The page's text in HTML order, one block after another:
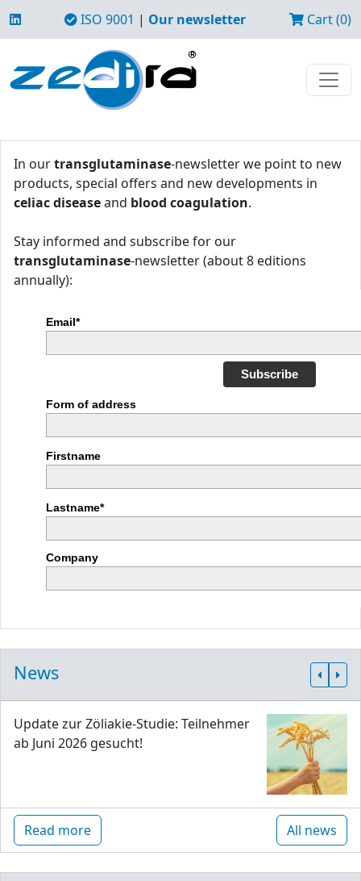
ISO 9001 | Our newsletter Cart (0)
In ourtransglutaminase-newsletter we point to new
products, special offers and new developments in
celiac diseaseand blood coagulation.
Stay informed and subscribe for our
transglutaminase-newsletter (about 8 editions
annually):
Email*
Subscribe
Form of address
Firstname
Lastname*
Company
News
Update zur Zöliakie-Studie: Teilnehmer
ab Juni 2026 gesucht!
Read more All news